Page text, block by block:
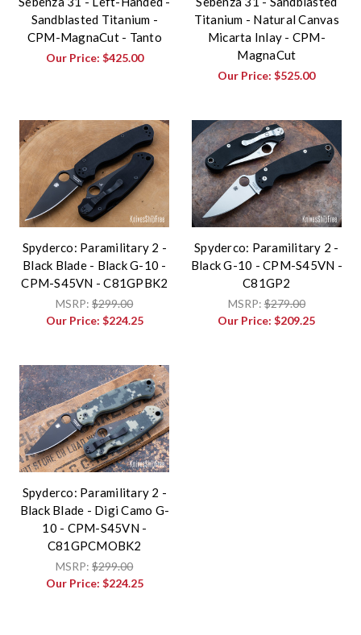
Sandblasted Titanium -
CPM-MagnaCut - Tanto
Our Price: $425.00
Titanium - Natural Canvas
Micarta Inlay - CPM-
MagnaCut
Our Price:$525.00
Spyderco: Paramilitary 2 -
Black Blade - Black G-10 -
CPM-S45VN - C81GPBK2
MSRP:$299.00
Our Price: $224.25
Spyderco: Paramilitary 2 -
Black G-10 - CPM-S45VN -
C81GP2
MSRP:$279.00
Our Price:$209.25
Spyderco: Paramilitary 2 -
Black Blade - Digi Camo G-
10 - CPM-S45VN -
C81GPCMOBK2
MSRP:$299.00
Our Price: $224.25